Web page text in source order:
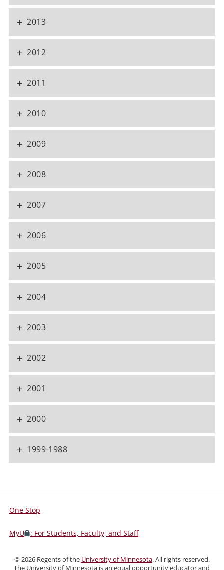
+ 2013
+ 2012
+ 2011
+ 2010
+ 2009
+ 2008
+ 2007
+ 2006
+ 2005
+ 2004
+ 2003
+ 2002
+ 2001
+ 2000
+ 1999-1988
For
Students,
Faculty,
and
One Stop
MyU : For Students, Faculty, and Staff
©2026Regents of the University of Minnesota. All rights reserved.